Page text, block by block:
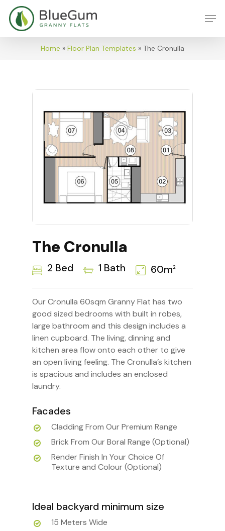
main
Home » Floor Plan Templates » The Cronulla
The Cronulla
2 Bed 1 Bath 60m2
Our Cronulla 60sqm Granny Flat has two
good sized bedrooms with built in robes,
large bathroom and this design includes a
linen cupboard. The living, dinning and
kitchen area flow onto each other to give
an open living feeling. The Cronulla’s kitchen
is spacious and includes an enclosed
laundry.
Facades
Cladding From Our Premium Range
Brick From Our Boral Range (Optional)
Render Finish In Your Choice Of
Texture and Colour (Optional)
Ideal backyard minimum size
15 Meters Wide